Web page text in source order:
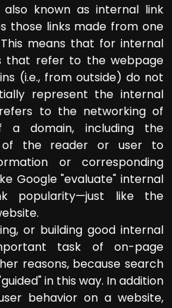
known as internal link
those links made from one
means that for internal
that refer to the webpage
(i.e., from outside) do not
represent the internal
to the networking of
a domain, including the
of the reader or user to
or corresponding
Google "evaluate" internal
popularity—just like the
or building good internal
task of on-page
reasons, because search
in this way. In addition
behavior on a website,